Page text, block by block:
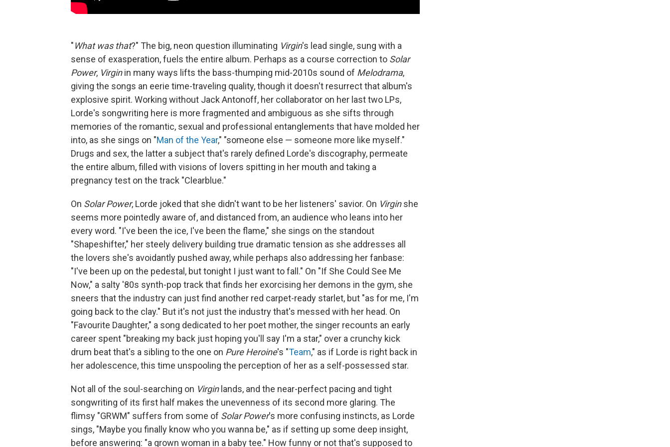
"What was that?" The big, neon question illuminating Virgin's lead single, sung with a
sense of exasperation, fuels the entire album. Perhaps as a course correction to Solar
Power, Virginin many ways lifts the bass-thumping mid-2010s sound of Melodrama,
giving the songs an eerie time-traveling quality, though it doesn't resurrect that album's
explosive spirit. Working without Jack Antonoff, her collaborator on her last two LPs,
Lorde's songwriting here is more fragmented and ambiguous as she sifts through
memories of the romantic, sexual and professional entanglements that have molded her
into, as she sings on "Man of the Year," "someone else — someone more like myself."
Drugs and sex, the latter a subject that's rarely defined Lorde's discography, permeate
the entire album, filled with visions of lovers spitting in her mouth and taking a
pregnancy test on the track "Clearblue."
On Solar Power, Lorde joked that she didn't want to be her listeners' savior. On Virginshe
seems more pointedly aware of, and distanced from, an audience who leans into her
every word. "I've been the ice, I've been the flame," she sings on the standout
"Shapeshifter," her steely delivery building true dramatic tension as she addresses all
the lovers she's avoidantly pushed away, while perhaps also addressing her fanbase:
"I've been up on the pedestal, but tonight I just want to fall." On "If She Could See Me
Now," a salty '80s synth-pop track that finds her exorcising her demons in the gym, she
sneers that the industry can just find another red carpet-ready starlet, but "as for me, I'm
going back to the clay." But it's not just the industry that's messed with her head. On
"Favourite Daughter," a song dedicated to her poet mother, the singer recounts an early
career spent "breaking my back just hoping you'll say I'm a star," over a crunchy kick
drum beat that's a sibling to the one on Pure Heroine's "Team," as if Lorde is right back in
her adolescence, this time unspooling the perception of her as a self-possessed star.
Not all of the soul-searching on Virginlands, and the near-perfect pacing and tight
songwriting of its first half makes the unevenness of its second more glaring. The
flimsy "GRWM" suffers from some of Solar Power's more confusing instincts, as Lorde
sings, "Maybe you finally know who you wanna be," as if setting up some deep insight,
before answering: "a grown woman in a baby tee." How funny or not that's supposed to